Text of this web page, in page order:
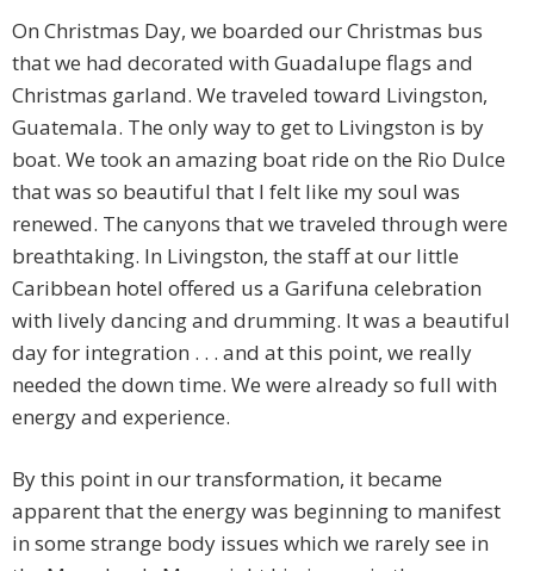
On Christmas Day, we boarded our Christmas bus
that we had decorated with Guadalupe flags and
Christmas garland. We traveled toward Livingston,
Guatemala. The only way to get to Livingston is by
boat. We took an amazing boat ride on the Rio Dulce
that was so beautiful that I felt like my soul was
renewed. The canyons that we traveled through were
breathtaking. In Livingston, the staff at our little
Caribbean hotel offered us a Garifuna celebration
with lively dancing and drumming. It was a beautiful
day for integration . . . and at this point, we really
needed the down time. We were already so full with
energy and experience.
By this point in our transformation, it became
apparent that the energy was beginning to manifest
in some strange body issues which we rarely see in